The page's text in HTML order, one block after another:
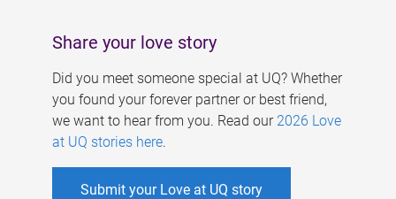
Share your love story
Did you meet someone special at UQ? Whether
you found your forever partner or best friend,
we want to hear from you. Read our 2026 Love
at UQ stories here.
Submit your Love at UQ story